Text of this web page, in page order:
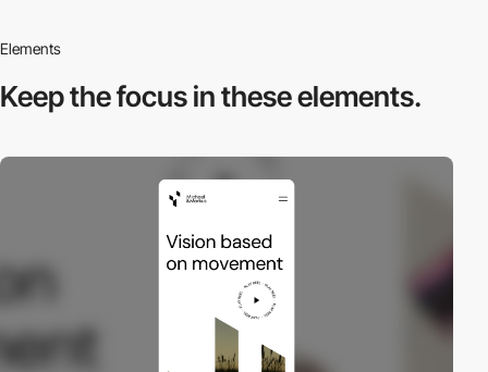
Elements
Keep the focus inthese elements.